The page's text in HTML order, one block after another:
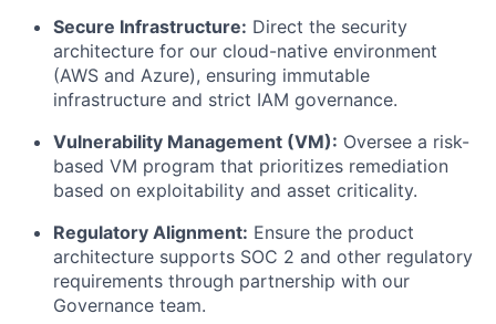
Secure Infrastructure: Direct the security
architecture for our cloud-native environment
(AWS and Azure), ensuring immutable
infrastructure and strict IAM governance.
Vulnerability Management (VM): Oversee a risk-
based VM program that prioritizes remediation
based on exploitability and asset criticality.
Regulatory Alignment: Ensure the product
architecture supports SOC 2 and other regulatory
requirements through partnership with our
Governance team.